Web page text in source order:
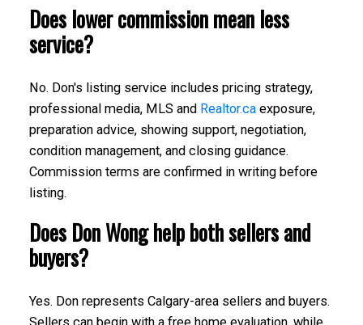
Does lower commission mean less
service?
No. Don's listing service includes pricing strategy,
professional media, MLS and Realtor.caexposure,
preparation advice, showing support, negotiation,
condition management, and closing guidance.
Commission terms are confirmed in writing before
listing.
Does Don Wong help both sellers and
buyers?
Yes. Don represents Calgary-area sellers and buyers.